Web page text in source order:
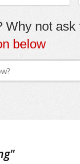
Why not ask
below
"